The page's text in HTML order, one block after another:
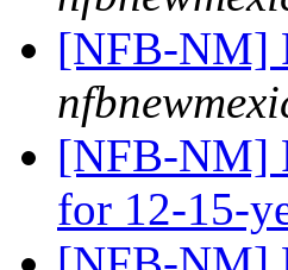
[NFB-NM]
[NFB-NM]
for 12-15-